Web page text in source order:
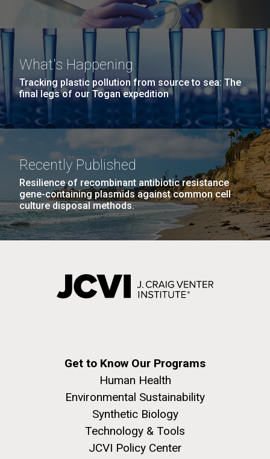
What's Happening
Tracking plastic pollution from source to sea: The
final legs of our Togan expedition
Recently Published
Resilience of recombinant antibiotic resistance
gene-containing plasmids against common cell
culture disposal methods.
Get to Know Our Programs
Human Health
Environmental Sustainability
Synthetic Biology
Technology & Tools
JCVI Policy Center